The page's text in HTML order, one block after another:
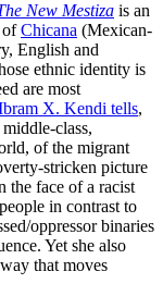
New Mestiza is an
ofChicana (Mexican-
English and
ethnic identity is
are most
X. Kendi tells,
class,
of the migrant
stricken picture
the face of a racist
in contrast to
oppressor binaries
Yet she also
that moves